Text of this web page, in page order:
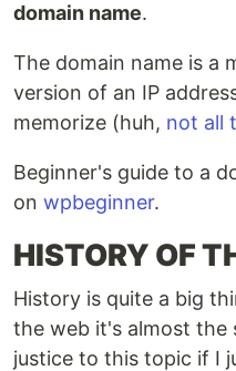
domain name.
The domain name is a
version of an IP
memorize (huh, not all
Beginner's guide to a
on wpbeginner.
HISTORY OF
History is quite a big
the web it's almost the
justice to this topic if I